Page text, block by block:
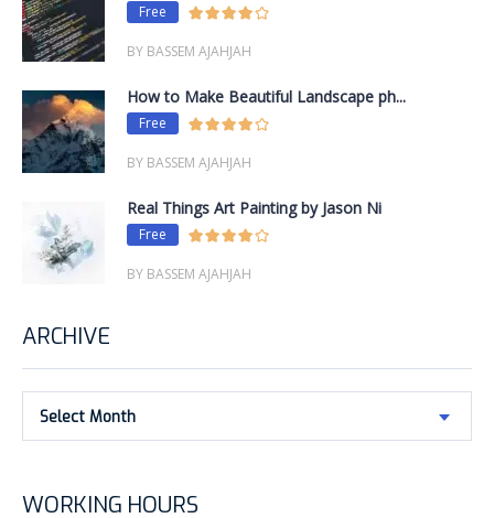
Free
BY BASSEM AJAHJAH
How to Make Beautiful Landscape ph...
Free
BY BASSEM AJAHJAH
Real Things Art Painting by Jason Ni
Free
BY BASSEM AJAHJAH
ARCHIVE
Select Month
WORKING HOURS